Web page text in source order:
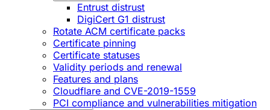
Entrust distrust
DigiCert G1 distrust
Rotate ACM certificate packs
Certificate pinning
Certificate statuses
Validity periods and renewal
Features and plans
Cloudflare and CVE-2019-1559
PCI compliance and vulnerabilities mitigation